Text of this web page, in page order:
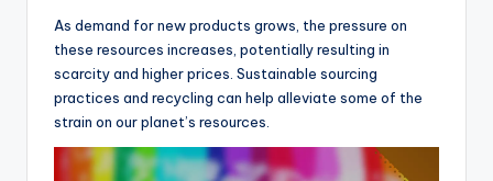
As demand for new products grows, the pressure on
these resources increases, potentially resulting in
scarcity and higher prices. Sustainable sourcing
practices and recycling can help alleviate some of the
strain on our planet’s resources.